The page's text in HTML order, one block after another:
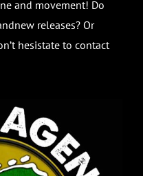
and movement! Do
releases? Or
hesistate to contact